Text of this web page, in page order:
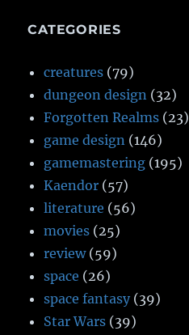
CATEGORIES
creatures (79)
dungeon design (32)
Forgotten Realms (23)
game design (146)
gamemastering (195)
Kaendor (57)
literature (56)
movies (25)
review(59)
space (26)
space fantasy (39)
Star Wars (39)